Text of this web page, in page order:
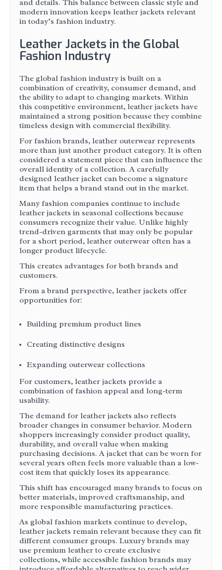
and details. This balance between classic style and
modern innovation keeps leather jackets relevant
in today’s fashion industry.
Leather Jackets in the Global
Fashion Industry
The global fashion industry is built on a
combination of creativity, consumer demand, and
the ability to adapt to changing markets. Within
this competitive environment, leather jackets have
maintained a strong position because they combine
timeless design with commercial flexibility.
For fashion brands, leather outerwear represents
more than just another product category. It is often
considered a statement piece that can influence the
overall identity of a collection. A carefully
designed leather jacket can become a signature
item that helps a brand stand out in the market.
Many fashion companies continue to include
leather jackets in seasonal collections because
consumers recognize their value. Unlike highly
trend-driven garments that may only be popular
for a short period, leather outerwear often has a
longer product lifecycle.
This creates advantages for both brands and
customers.
From a brand perspective, leather jackets offer
opportunities for:
Building premium product lines
Creating distinctive designs
Expanding outerwear collections
For customers, leather jackets provide a
combination of fashion appeal and long-term
usability.
The demand for leather jackets also reflects
broader changes in consumer behavior. Modern
shoppers increasingly consider product quality,
durability, and overall value when making
purchasing decisions. A jacket that can be worn for
several years often feels more valuable than a low-
cost item that quickly loses its appearance.
This shift has encouraged many brands to focus on
better materials, improved craftsmanship, and
more responsible manufacturing practices.
As global fashion markets continue to develop,
leather jackets remain relevant because they can fit
different consumer groups. Luxury brands may
use premium leather to create exclusive
collections, while accessible fashion brands may